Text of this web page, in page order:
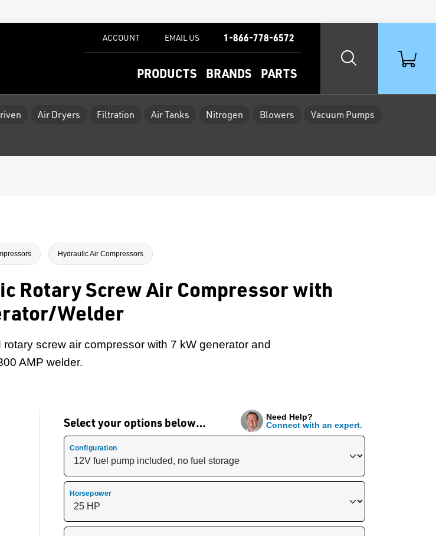
PRODUCTS BRANDS PARTS
ACCOUNT EMAIL US 1-866-778-6572
Air Dryers Filtration Air Tanks Nitrogen Blowers
Vacuum Pumps
Hydraulic Air Compressors
Rotary Screw Air Compressor with
Welder
screw air compressor with 7 kW generator and
AMP welder.
Select your options below…
Need Help?
Connect with an expert.
Configuration
Horsepower